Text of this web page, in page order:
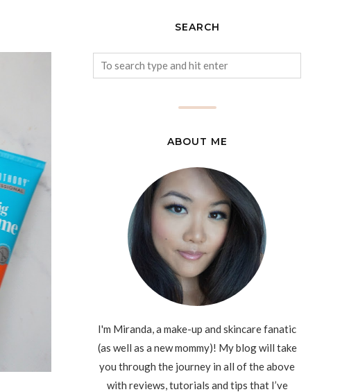
SEARCH
ABOUT ME
I'm Miranda, a make-up and skincare fanatic
(as well as a new mommy)! My blog will take
you through the journey in all of the above
with reviews, tutorials and tips that I’ve